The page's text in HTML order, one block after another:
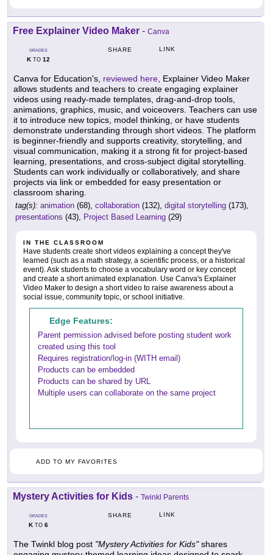
Free Explainer Video Maker - Canva
GRADES
KTO 12
SHARE LINK
Canva for Education's, reviewed here , Explainer Video Maker
allows students and teachers to create engaging explainer
videos using ready-made templates, drag-and-drop tools,
animations, graphics, music, and voiceovers. Teachers can use
it to introduce new topics, model thinking, or have students
demonstrate understanding through short videos. The platform
is beginner-friendly and supports creativity, storytelling, and
visual communication, making it a strong fit for project-based
learning, presentations, and cross-subject digital storytelling.
Students can work individually or collaboratively, and share
projects via link or embedded for easy presentation or
classroom sharing.
tag(s): animation (68), collaboration (132), digital storytelling (173),
presentations (43), Project Based Learning (29)
IN THE CLASSROOM
Have students create short videos explaining a concept they've
learned (such as a math strategy, a scientific process, or a historical
event). Ask students to choose a vocabulary word or key concept
and create a short animated explanation. Use Canva's Explainer
Video Maker to design a short video to raise awareness about a
social issue, community topic, or school initiative.
Edge Features:
Parent permission advised before posting student work
created using this tool
Requires registration/log-in (WITH email)
Products can be embedded
Products can be shared by URL
Multiple users can collaborate on the same project
ADD TO MY FAVORITES
Mystery Activities for Kids - Twinkl Parents
GRADES
KTO 6
SHARE LINK
The Twinkl blog post "Mystery Activities for Kids"shares